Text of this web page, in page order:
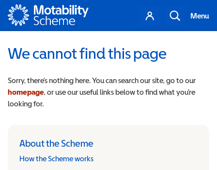
Motability
Your
account
Search
Menu
We cannot find this page
Sorry, there’s nothing here. You can search our site, go to our
homepage, or use our useful links below to find what you’re
looking for.
About the Scheme
How the Scheme works